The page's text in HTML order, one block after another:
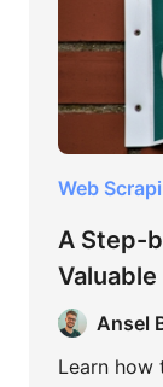
Web
A Step-
Online
Ansel
Learn how